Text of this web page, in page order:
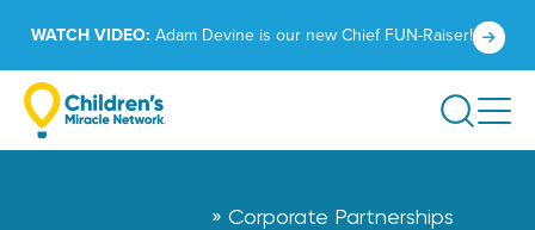
content
WATCH VIDEO: Adam Devine is our new Chief FUN-Raiser!Click
to
learn
more.
Search
» Corporate Partnerships